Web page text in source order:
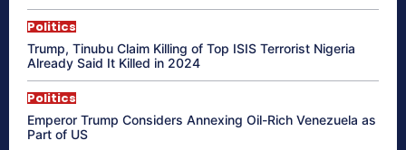
Politics
Trump, Tinubu Claim Killing of Top ISIS Terrorist Nigeria
Already Said It Killed in 2024
Politics
Emperor Trump Considers Annexing Oil-Rich Venezuela as
Part of US